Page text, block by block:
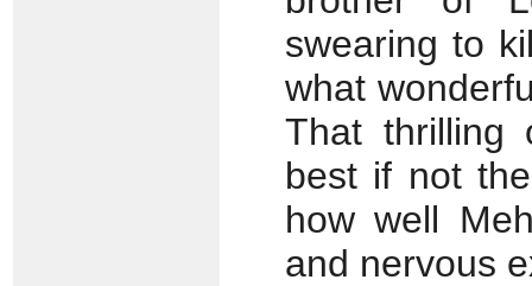
swearing to
what
That thrilling
best if not
how well
and nervous